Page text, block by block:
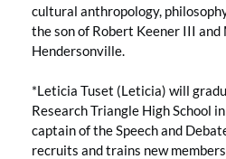
cultural anthropology,
the son of Robert Keener III and
Hendersonville.
*Leticia Tuset (Leticia) will
Research Triangle High School
captain of the Speech and
recruits and trains new